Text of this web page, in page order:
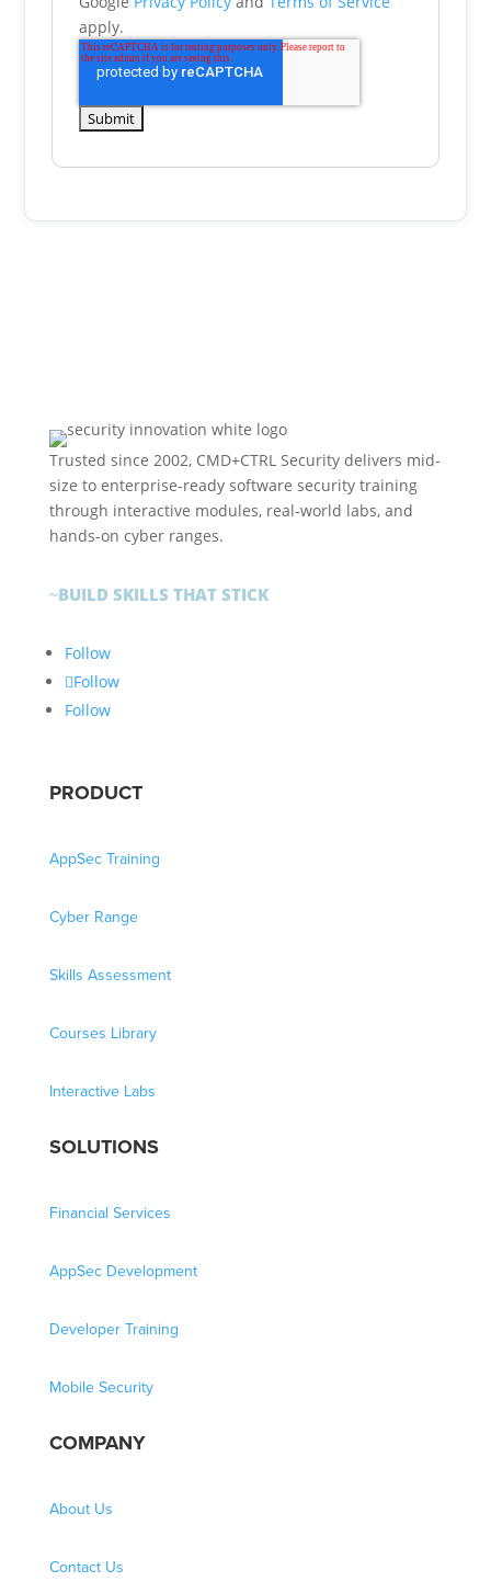
apply.
Trusted since 2002, CMD+CTRL Security delivers mid-
size to enterprise-ready software security training
through interactive modules, real-world labs, and
hands-on cyber ranges.
~BUILD SKILLS THAT STICK
Follow
Follow
Follow
PRODUCT
AppSec Training
Cyber Range
Skills Assessment
Courses Library
Interactive Labs
SOLUTIONS
Financial Services
AppSec Development
Developer Training
Mobile Security
COMPANY
About Us
Contact Us